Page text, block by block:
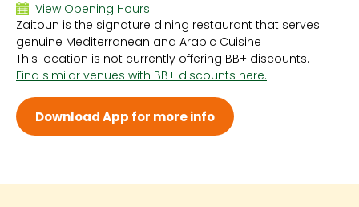
View Opening Hours
Sun 6:30 PM - 10:30 PM
Mon 6:30 PM - 10:30 PM
Tue 6:30 PM - 10:30 PM
Wed 6:30 PM - 10:30 PM
Thu 6:30 PM - 10:30 PM
Fri 6:30 PM - 10:30 PM
Sat 6:30 PM - 10:30 PM
Zaitoun is the signature dining restaurant that serves
genuine Mediterranean and Arabic Cuisine
This location is not currently offering BB+ discounts.
Find similar venues with BB+ discounts here.
Download App for more info